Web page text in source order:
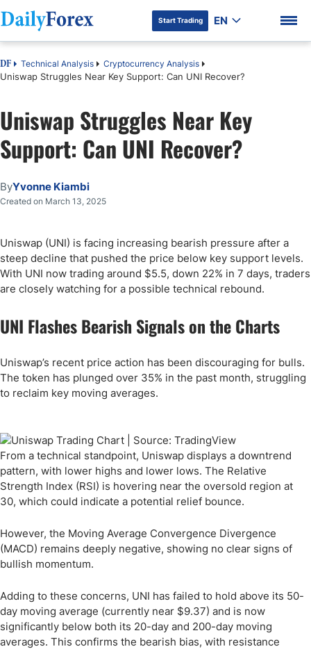
DF Premium
Start Trading EN
DF Technical Analysis Cryptocurrency Analysis
Uniswap Struggles Near Key Support: Can UNI Recover?
Uniswap Struggles Near Key
Support: Can UNI Recover?
ByYvonne Kiambi
Created on March 13, 2025
Uniswap (UNI) is facing increasing bearish pressure after a
steep decline that pushed the price below key support levels.
With UNI now trading around $5.5, down 22% in 7 days, traders
are closely watching for a possible technical rebound.
UNI Flashes Bearish Signals on the Charts
Uniswap’s recent price action has been discouraging for bulls.
The token has plunged over 35% in the past month, struggling
to reclaim key moving averages.
From a technical standpoint, Uniswap displays a downtrend
pattern, with lower highs and lower lows. The Relative
Strength Index (RSI) is hovering near the oversold region at
30, which could indicate a potential relief bounce.
However, the Moving Average Convergence Divergence
(MACD) remains deeply negative, showing no clear signs of
bullish momentum.
Adding to these concerns, UNI has failed to hold above its 50-
day moving average (currently near $9.37) and is now
significantly below both its 20-day and 200-day moving
averages. This confirms the bearish bias, with resistance